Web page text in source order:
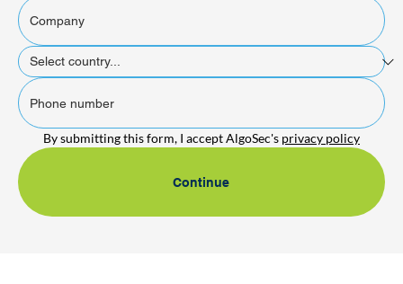
By submitting this form, I accept AlgoSec's privacy policy
Continue